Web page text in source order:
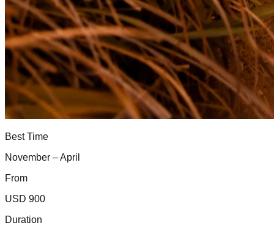
Best Time
November – April
From
USD 900
Duration